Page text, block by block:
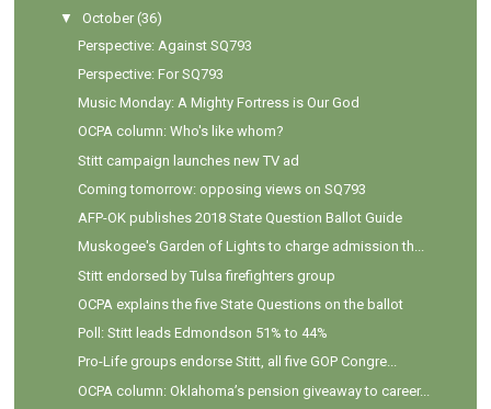
▼
October (36)
Perspective: Against SQ793
Perspective: For SQ793
Music Monday: A Mighty Fortress is Our God
OCPA column: Who's like whom?
Stitt campaign launches new TV ad
Coming tomorrow: opposing views on SQ793
AFP-OK publishes 2018 State Question Ballot Guide
Muskogee's Garden of Lights to charge admission th...
Stitt endorsed by Tulsa firefighters group
OCPA explains the five State Questions on the ballot
Poll: Stitt leads Edmondson 51% to 44%
Pro-Life groups endorse Stitt, all five GOP Congre...
OCPA column: Oklahoma’s pension giveaway to career...